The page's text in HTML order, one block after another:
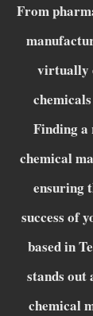
From
virtually
Finding a
chemical
ensuring
success of
based in
stands out
chemical